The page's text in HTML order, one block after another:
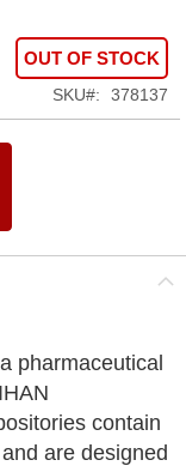
OUT OF STOCK
SKU 378137
pharmaceutical
contain
are designed